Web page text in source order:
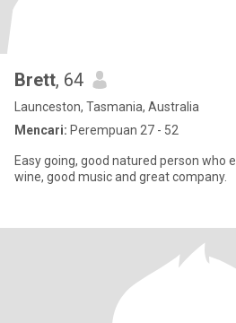
Brett, 64
Launceston, Tasmania, Australia
Mencari: Perempuan 27 - 52
Easy going, good natured person who
wine, good music and great company.